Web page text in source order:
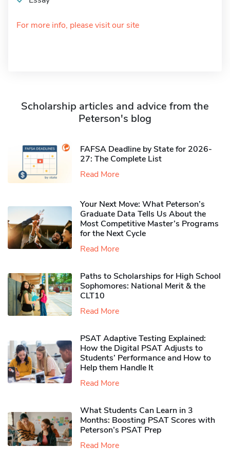
For more info, please visit our site
Scholarship articles and advice from the
Peterson's blog
FAFSA Deadline by State for 2026-
27: The Complete List
Read More
Your Next Move: What Peterson’s
Graduate Data Tells Us About the
Most Competitive Master’s Programs
for the Next Cycle
Read More
Paths to Scholarships for High School
Sophomores​: National Merit & the
CLT10
Read More
PSAT Adaptive Testing Explained:
How the Digital PSAT Adjusts to
Students’ Performance and How to
Help them Handle It
Read More
What Students Can Learn in 3
Months: Boosting PSAT Scores with
Peterson’s PSAT Prep
Read More